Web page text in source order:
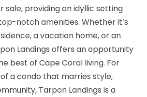
sale, providing an idyllic setting
notch amenities. Whether it’s
a vacation home, or an
Landings offers an opportunity
best of Cape Coral living. For
a condo that marries style,
Tarpon Landings is a